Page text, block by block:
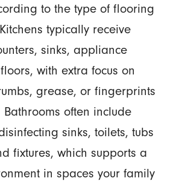
to the type of flooring
typically receive
sinks, appliance
with extra focus on
grease, or fingerprints
often include
sinks, toilets, tubs
fixtures, which supports a
in spaces your family